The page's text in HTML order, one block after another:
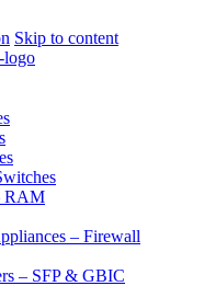
Skip to content
RAM
– Firewall
– SFP & GBIC